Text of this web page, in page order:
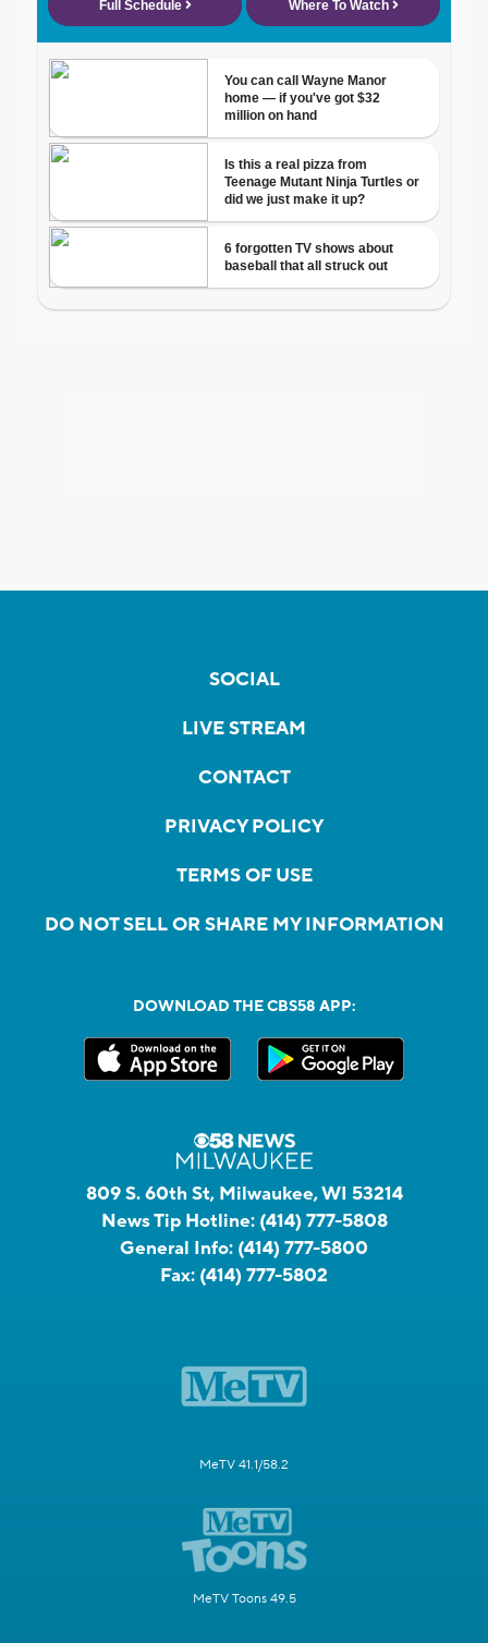
SOCIAL
LIVE STREAM
CONTACT
PRIVACY POLICY
TERMS OF USE
DO NOT SELL OR SHARE MY INFORMATION
DOWNLOAD THE CBS58 APP:
809 S. 60th St, Milwaukee, WI 53214
News Tip Hotline: (414) 777-5808
General Info: (414) 777-5800
Fax: (414) 777-5802
MeTV 41.1/58.2
MeTV Toons 49.5